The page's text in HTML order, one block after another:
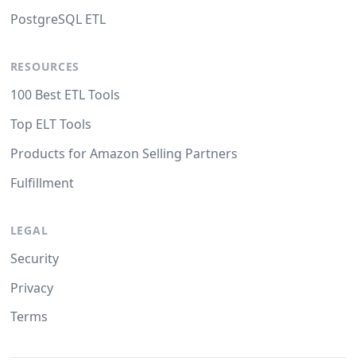
PostgreSQL ETL
RESOURCES
100 Best ETL Tools
Top ELT Tools
Products for Amazon Selling Partners
Fulfillment
LEGAL
Security
Privacy
Terms